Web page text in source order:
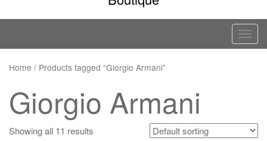
T
o
n
Home / Products tagged “Giorgio Armani”
Giorgio Armani
Showing all 11 results